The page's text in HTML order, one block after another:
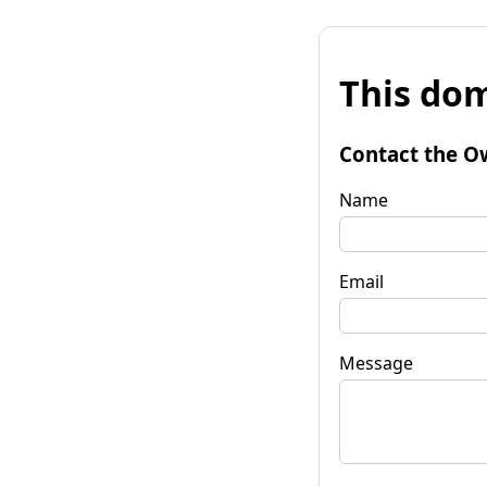
This
Contact the
Name
Email
Message